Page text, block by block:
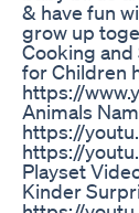
& have fun
grow up
Cooking and
for Children
https://
Animals
https://
https://
Playset
Kinder